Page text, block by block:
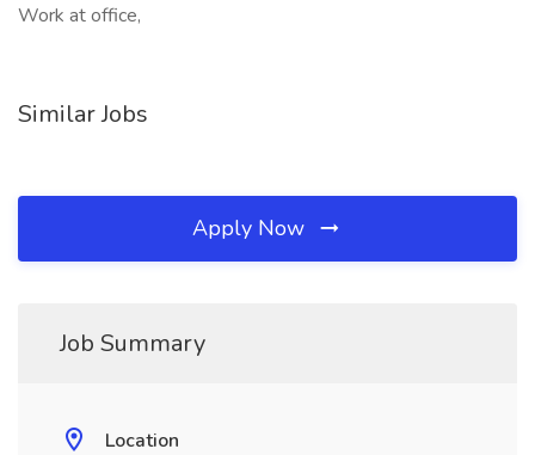
Work at office,
Similar Jobs
Apply Now
Job Summary
Location